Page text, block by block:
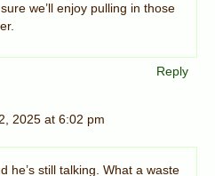
we’ll enjoy pulling in those
Reply
2025 at 6:02 pm
he’s still talking. What a waste